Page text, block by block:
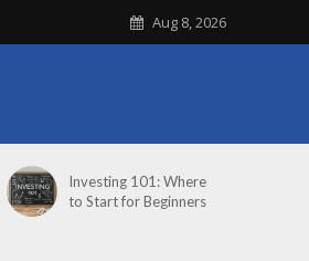
Aug 8, 2026
Investing 101: Where
to Start for Beginners